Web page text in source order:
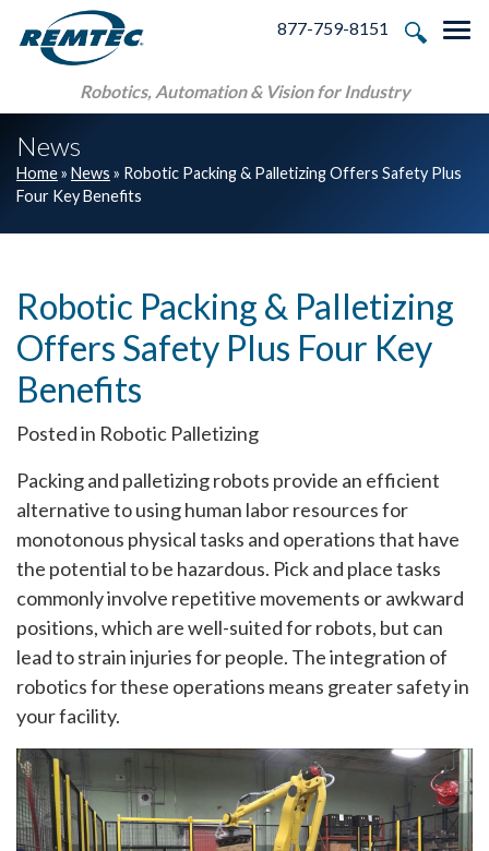
Skip to main navigation
Skip to main content
Skip to footer
877-759-8151
Robotics, Automation & Vision for Industry
News
Home» News » Robotic Packing & Palletizing Offers Safety Plus
Four Key Benefits
Robotic Packing & Palletizing
Offers Safety Plus Four Key
Benefits
Posted in Robotic Palletizing
Packing and palletizing robots provide an efficient
alternative to using human labor resources for
monotonous physical tasks and operations that have
the potential to be hazardous. Pick and place tasks
commonly involve repetitive movements or awkward
positions, which are well-suited for robots, but can
lead to strain injuries for people. The integration of
robotics for these operations means greater safety in
your facility.